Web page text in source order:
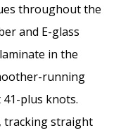
throughout the
and E-glass
in the
running
plus knots.
tracking straight